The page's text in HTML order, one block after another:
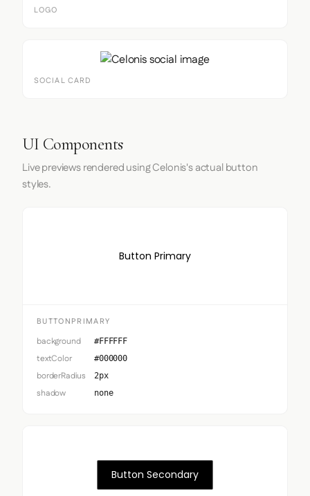
LOGO
SOCIAL CARD
UI Components
Live previews rendered using Celonis's actual button
styles.
Button Primary
BUTTONPRIMARY
background #FFFFFF
textColor #000000
borderRadius 2px
shadow none
Button Secondary